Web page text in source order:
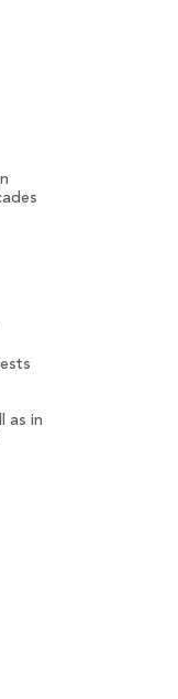
as in